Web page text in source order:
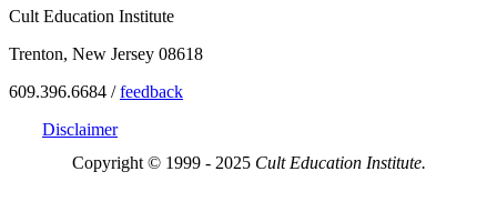
Cult Education Institute
Trenton, New Jersey 08618
609.396.6684 /feedback
Disclaimer
Copyright © 1999 - 2025 Cult Education Institute.